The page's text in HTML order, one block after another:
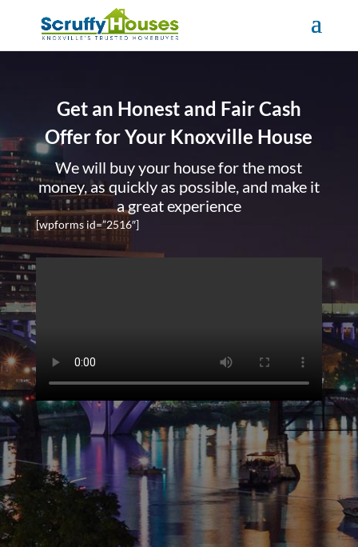
Get an Honest and Fair Cash
Offer for Your Knoxville House
We will buy your house for the most
money, as quickly as possible, and make it
a great experience
[wpforms id=”2516″]